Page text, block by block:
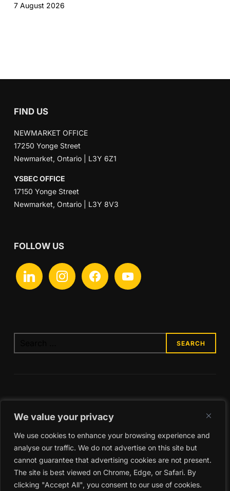
We value your privacy
We use cookies to enhance your browsing experience and
analyse our traffic. We do not advertise on this site but
cannot guarantee that advertising cookies are not present.
The site is best viewed on Chrome, Edge, or Safari. By
clicking "Accept All", you consent to our use of cookies.
7 August 2026
FIND US
NEWMARKET OFFICE
17250 Yonge Street
Newmarket, Ontario | L3Y 6Z1
YSBEC OFFICE
17150 Yonge Street
Newmarket, Ontario | L3Y 8V3
FOLLOW US
linkedin instagram facebook youtube
for: